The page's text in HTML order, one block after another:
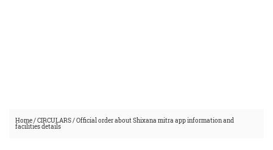
Home/CIRCULARS/Official order about Shixana mitra app information and
facilities details